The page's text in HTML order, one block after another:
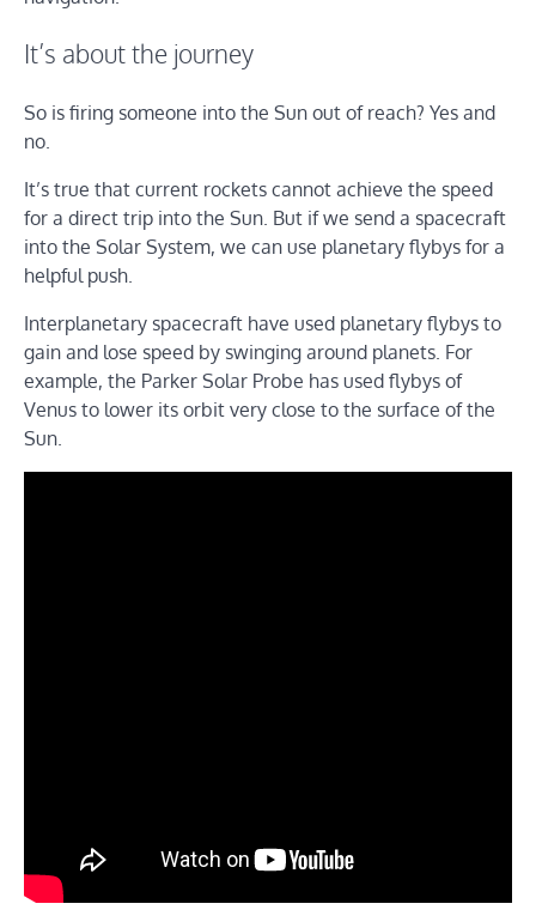
It’s about the journey
So is firing someone into the Sun out of reach? Yes and
no.
It’s true that current rockets cannot achieve the speed
for a direct trip into the Sun. But if we send a spacecraft
into the Solar System, we can use planetary flybys for a
helpful push.
Interplanetary spacecraft have used planetary flybys to
gain and lose speed by swinging around planets. For
example, the Parker Solar Probe has used flybys of
Venus to lower its orbit very close to the surface of the
Sun.